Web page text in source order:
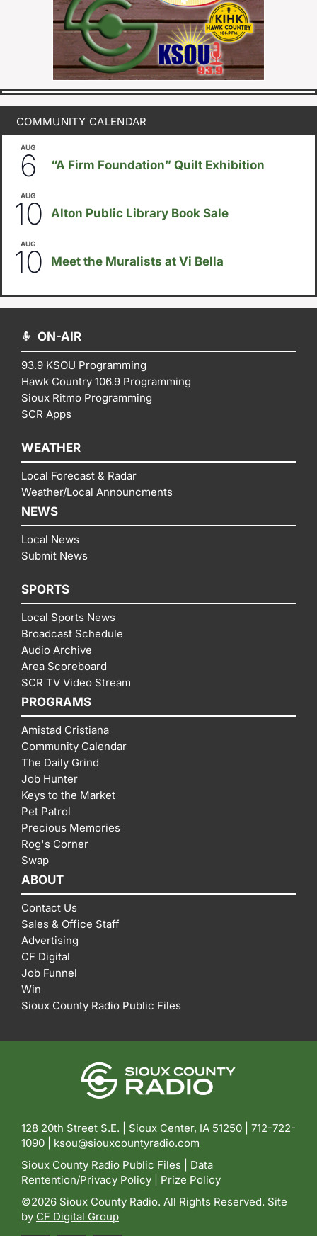
COMMUNITY CALENDAR
AUG
6 “A Firm Foundation” Quilt Exhibition
AUG
10 Alton Public Library Book Sale
AUG
10 Meet the Muralists at Vi Bella
ON-AIR
93.9 KSOU Programming
Hawk Country 106.9 Programming
Sioux Ritmo Programming
SCR Apps
WEATHER
Local Forecast & Radar
Weather/Local Announcments
NEWS
Local News
Submit News
SPORTS
Local Sports News
Broadcast Schedule
Audio Archive
Area Scoreboard
SCR TV Video Stream
PROGRAMS
Amistad Cristiana
Community Calendar
The Daily Grind
Job Hunter
Keys to the Market
Pet Patrol
Precious Memories
Rog's Corner
Swap
ABOUT
Contact Us
Sales & Office Staff
Advertising
CF Digital
Job Funnel
Win
Sioux County Radio Public Files
128 20th Street S.E. | Sioux Center, IA 51250 | 712-722-
1090 | ksou@siouxcountyradio.com
Sioux County Radio Public Files
Data
Rentention/Privacy Policy
Prize Policy
©2026 Sioux County Radio. All Rights Reserved. Site
by CF Digital Group